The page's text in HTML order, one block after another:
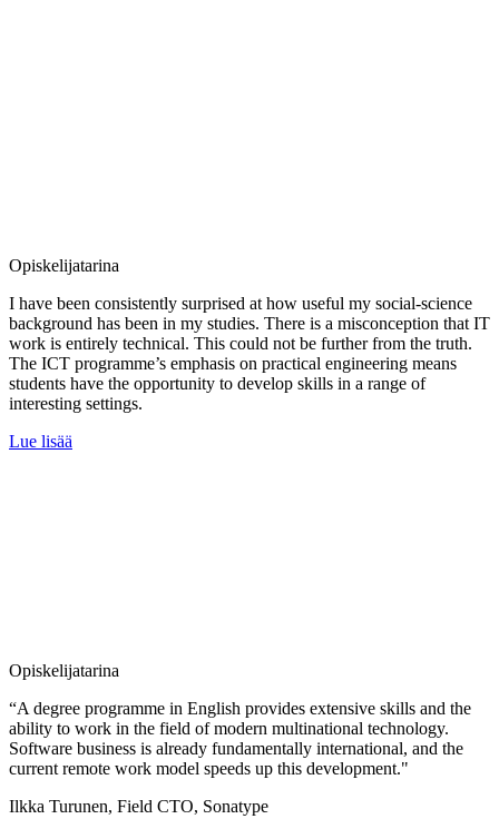
Opiskelijatarina
I have been consistently surprised at how useful my social-science
background has been in my studies. There is a misconception that IT
work is entirely technical. This could not be further from the truth.
The ICT programme’s emphasis on practical engineering means
students have the opportunity to develop skills in a range of
interesting settings.
Lue lisää
Opiskelijatarina
“A degree programme in English provides extensive skills and the
ability to work in the field of modern multinational technology.
Software business is already fundamentally international, and the
current remote work model speeds up this development."
Ilkka Turunen, Field CTO, Sonatype